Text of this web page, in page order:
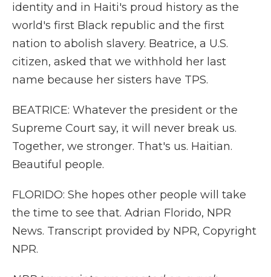
identity and in Haiti's proud history as the
world's first Black republic and the first
nation to abolish slavery. Beatrice, a U.S.
citizen, asked that we withhold her last
name because her sisters have TPS.
BEATRICE: Whatever the president or the
Supreme Court say, it will never break us.
Together, we stronger. That's us. Haitian.
Beautiful people.
FLORIDO: She hopes other people will take
the time to see that. Adrian Florido, NPR
News. Transcript provided by NPR, Copyright
NPR.